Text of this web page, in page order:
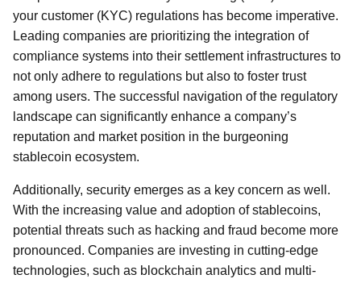
your customer (KYC) regulations has become imperative.
Leading companies are prioritizing the integration of
compliance systems into their settlement infrastructures to
not only adhere to regulations but also to foster trust
among users. The successful navigation of the regulatory
landscape can significantly enhance a company’s
reputation and market position in the burgeoning
stablecoin ecosystem.
Additionally, security emerges as a key concern as well.
With the increasing value and adoption of stablecoins,
potential threats such as hacking and fraud become more
pronounced. Companies are investing in cutting-edge
technologies, such as blockchain analytics and multi-